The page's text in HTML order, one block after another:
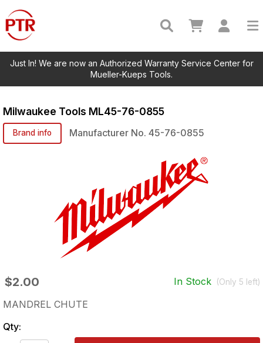
Just In! We are now an Authorized Warranty Service Center for
Mueller-Kueps Tools.
Milwaukee Tools ML45-76-0855
Brand info Manufacturer No.45-76-0855
$2.00 In Stock (Only 5 left)
MANDREL CHUTE
Qty: